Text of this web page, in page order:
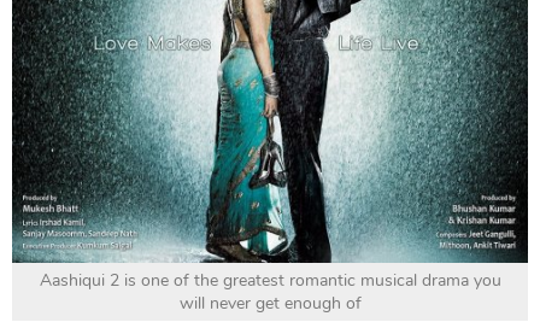
Aashiqui 2 is one of the greatest romantic musical drama you
will never get enough of